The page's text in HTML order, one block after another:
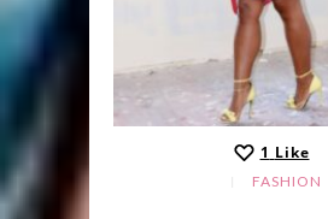
1 Like
FASHION